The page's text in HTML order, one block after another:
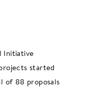
Initiative
started
of 88 proposals